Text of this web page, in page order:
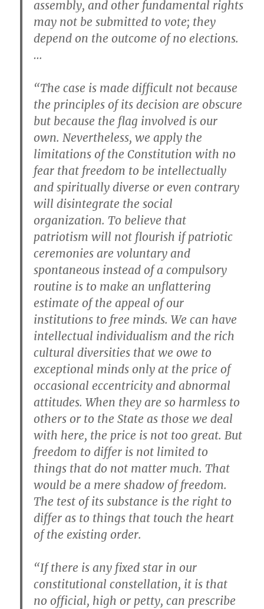
assembly, and other fundamental rights
may not be submitted to vote; they
depend on the outcome of no elections.
…
“The case is made difficult not because
the principles of its decision are obscure
but because the flag involved is our
own. Nevertheless, we apply the
limitations of the Constitution with no
fear that freedom to be intellectually
and spiritually diverse or even contrary
will disintegrate the social
organization. To believe that
patriotism will not flourish if patriotic
ceremonies are voluntary and
spontaneous instead of a compulsory
routine is to make an unflattering
estimate of the appeal of our
institutions to free minds. We can have
intellectual individualism and the rich
cultural diversities that we owe to
exceptional minds only at the price of
occasional eccentricity and abnormal
attitudes. When they are so harmless to
others or to the State as those we deal
with here, the price is not too great. But
freedom to differ is not limited to
things that do not matter much. That
would be a mere shadow of freedom.
The test of its substance is the right to
differ as to things that touch the heart
of the existing order.
“If there is any fixed star in our
constitutional constellation, it is that
no official, high or petty, can prescribe